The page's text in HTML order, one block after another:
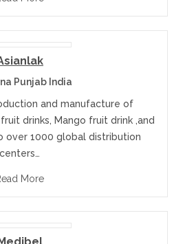
Punjab India
and manufacture of
drinks, Mango fruit drink ,and
over 1000 global distribution
centers…
More